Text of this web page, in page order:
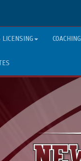
LICENSING COACHING